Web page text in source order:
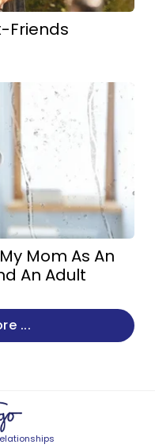
Friends
Mom As An
An Adult
...